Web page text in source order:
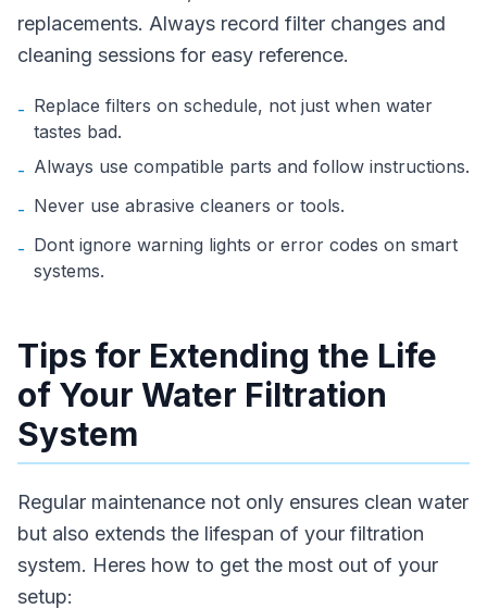
replacements. Always record filter changes and
cleaning sessions for easy reference.
- Replace filters on schedule, not just when water
tastes bad.
- Always use compatible parts and follow instructions.
- Never use abrasive cleaners or tools.
- Dont ignore warning lights or error codes on smart
systems.
Tips for Extending the Life
of Your Water Filtration
System
Regular maintenance not only ensures clean water
but also extends the lifespan of your filtration
system. Heres how to get the most out of your
setup: